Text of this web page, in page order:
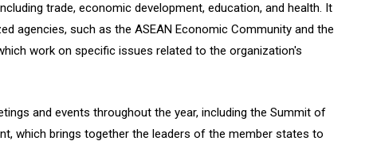
trade, economic development, education, and health. It
agencies, such as the ASEAN Economic Community and the
work on specific issues related to the organization's
and events throughout the year, including the Summit of
which brings together the leaders of the member states to